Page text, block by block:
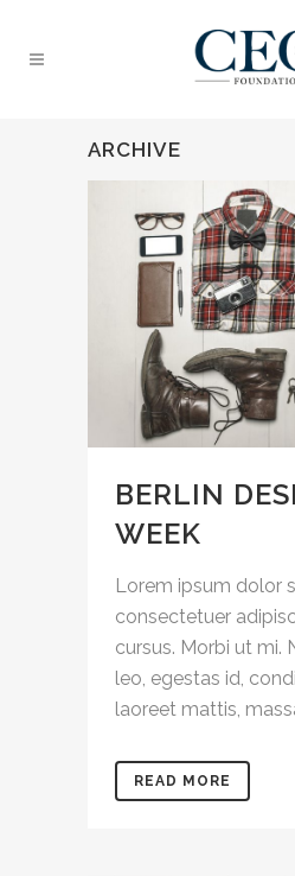
ARCHIVE
BERLIN
WEEK
Lorem ipsum dolor
consectetuer
cursus. Morbi ut mi.
leo, egestas id,
laoreet mattis,
READ MORE